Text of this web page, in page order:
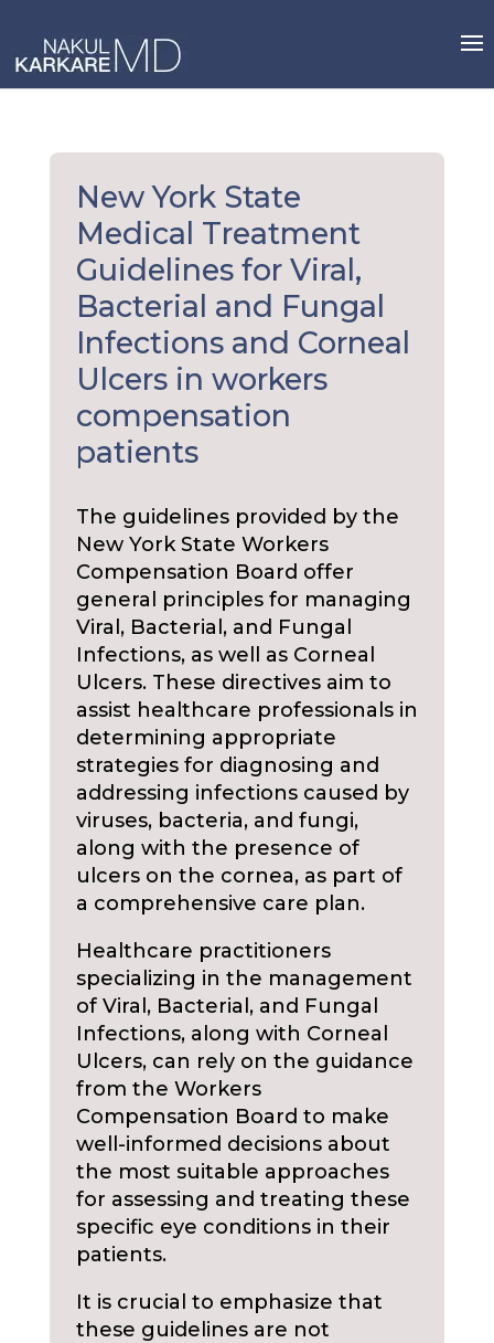
content
New York State
Medical Treatment
Guidelines for Viral,
Bacterial and Fungal
Infections and Corneal
Ulcers in workers
compensation
patients
The guidelines provided by the
New York State Workers
Compensation Board offer
general principles for managing
Viral, Bacterial, and Fungal
Infections, as well as Corneal
Ulcers. These directives aim to
assist healthcare professionals in
determining appropriate
strategies for diagnosing and
addressing infections caused by
viruses, bacteria, and fungi,
along with the presence of
ulcers on the cornea, as part of
a comprehensive care plan.
Healthcare practitioners
specializing in the management
of Viral, Bacterial, and Fungal
Infections, along with Corneal
Ulcers, can rely on the guidance
from the Workers
Compensation Board to make
well-informed decisions about
the most suitable approaches
for assessing and treating these
specific eye conditions in their
patients.
It is crucial to emphasize that
these guidelines are not